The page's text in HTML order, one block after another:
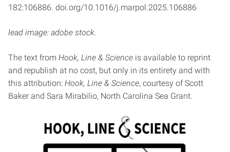
182:106886. doi.org/10.1016/j.marpol.2025.106886
lead image: adobe stock.
The text from Hook, Line & Science is available to reprint
and republish at no cost, but only in its entirety and with
this attribution: Hook, Line & Science, courtesy of Scott
Baker and Sara Mirabilio, North Carolina Sea Grant.